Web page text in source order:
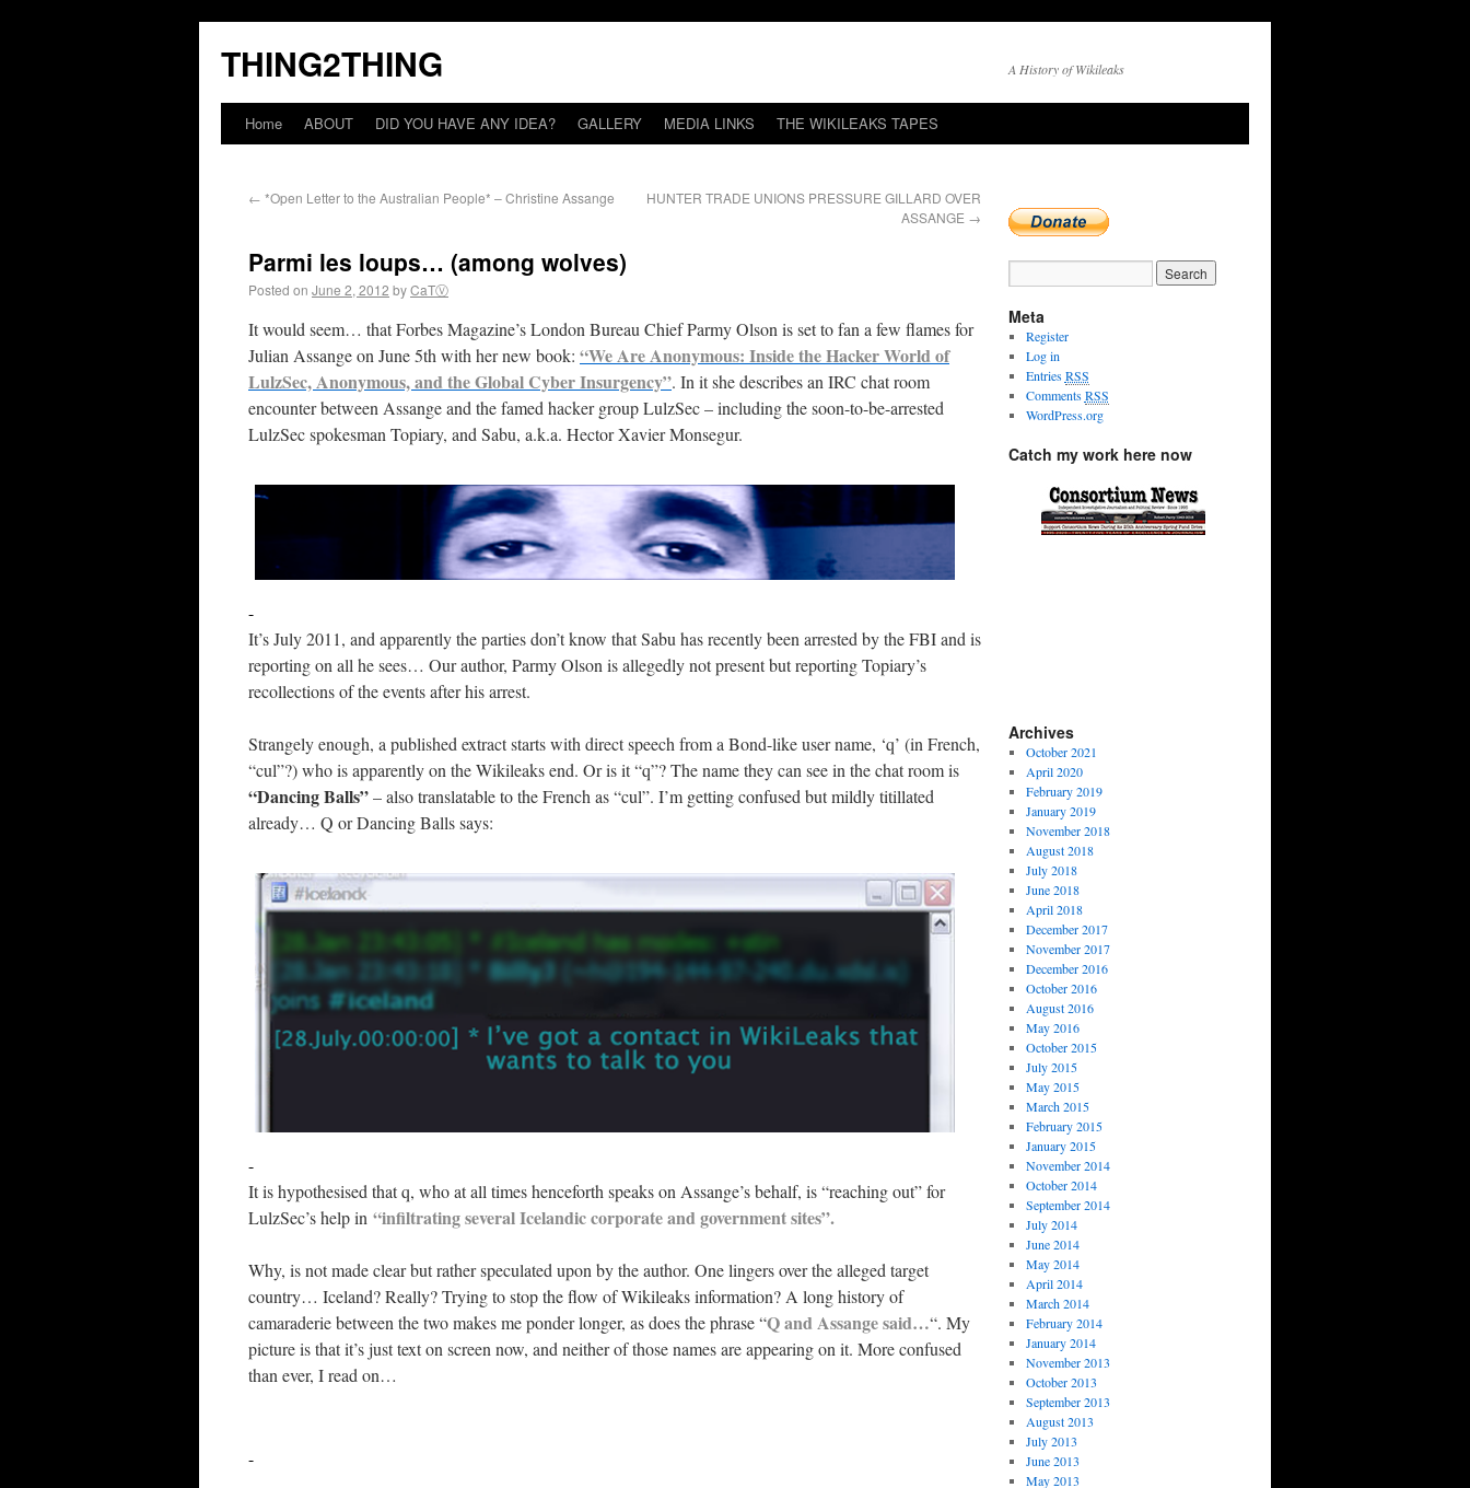
THING2THING A History of Wikileaks
Home ABOUT DID YOU HAVE ANY IDEA? GALLERY MEDIA LINKS THE WIKILEAKS TAPES
← *Open Letter to the Australian People* – Christine Assange
HUNTER TRADE UNIONS PRESSURE GILLARD OVER
ASSANGE →
Parmi les loups… (among wolves)
Posted on June 2, 2012 byCaTⓋ
It would seem… that Forbes Magazine’s London Bureau Chief Parmy Olson is set to fan a few flames for
Julian Assange on June 5th with her new book: “We Are Anonymous: Inside the Hacker World of
LulzSec, Anonymous, and the Global Cyber Insurgency”. In it she describes an IRC chat room
encounter between Assange and the famed hacker group LulzSec – including the soon-to-be-arrested
LulzSec spokesman Topiary, and Sabu, a.k.a. Hector Xavier Monsegur.
-
It’s July 2011, and apparently the parties don’t know that Sabu has recently been arrested by the FBI and is
reporting on all he sees… Our author, Parmy Olson is allegedly not present but reporting Topiary’s
recollections of the events after his arrest.
Strangely enough, a published extract starts with direct speech from a Bond-like user name, ‘q’ (in French,
“cul”?) who is apparently on the Wikileaks end. Or is it “q”? The name they can see in the chat room is
“Dancing Balls”– also translatable to the French as “cul”. I’m getting confused but mildly titillated
already… Q or Dancing Balls says:
-
It is hypothesised that q, who at all times henceforth speaks on Assange’s behalf, is “reaching out” for
LulzSec’s help in “infiltrating several Icelandic corporate and government sites”.
Why, is not made clear but rather speculated upon by the author. One lingers over the alleged target
country… Iceland? Really? Trying to stop the flow of Wikileaks information? A long history of
camaraderie between the two makes me ponder longer, as does the phrase “Q and Assange said…“. My
picture is that it’s just text on screen now, and neither of those names are appearing on it. More confused
than ever, I read on…
-
Meta
Register
Log in
EntriesRSS
CommentsRSS
WordPress.org
Catch my work here now
Archives
October 2021
April 2020
February 2019
January 2019
November 2018
August 2018
July 2018
June 2018
April 2018
December 2017
November 2017
December 2016
October 2016
August 2016
May 2016
October 2015
July 2015
May 2015
March 2015
February 2015
January 2015
November 2014
October 2014
September 2014
July 2014
June 2014
May 2014
April 2014
March 2014
February 2014
January 2014
November 2013
October 2013
September 2013
August 2013
July 2013
June 2013
May 2013